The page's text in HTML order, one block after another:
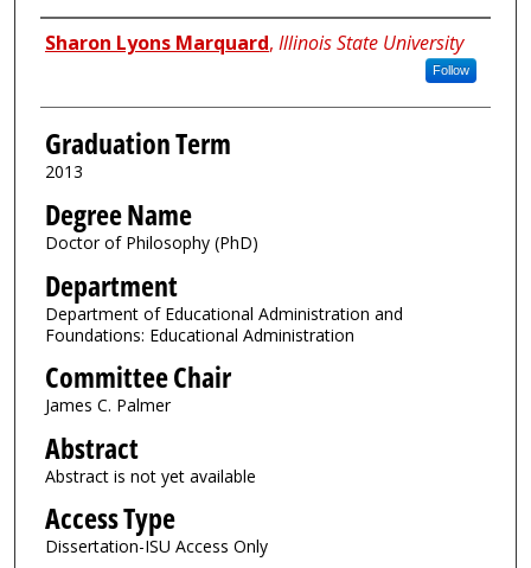
Author
Sharon Lyons Marquard, Illinois State University
Follow
Graduation Term
2013
Degree Name
Doctor of Philosophy (PhD)
Department
Department of Educational Administration and
Foundations: Educational Administration
Committee Chair
James C. Palmer
Abstract
Abstract is not yet available
Access Type
Dissertation-ISU Access Only